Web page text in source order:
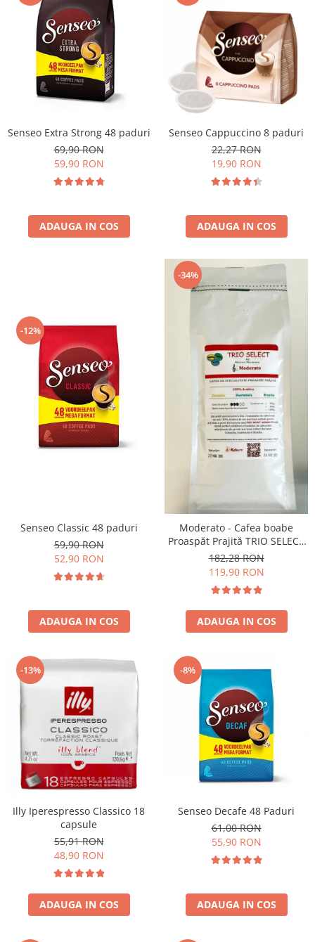
Illy Iperespresso
Nespresso Professional
Cremesso
Cafissimo
Tassimo
illy
Cafea Solubila
Senseo Extra Strong 48 paduri
69,90 RON
59,90 RON
ADAUGA IN COS
Senseo Cappuccino 8 paduri
22,27 RON
19,90 RON
ADAUGA IN COS
-12%
Senseo Classic 48 paduri
59,90 RON
52,90 RON
ADAUGA IN COS
-34%
Moderato - Cafea boabe
Proaspăt Prajită TRIO SELECT
by Răzvan Păunescu, blend
100% Arabica
182,28 RON
119,90 RON
ADAUGA IN COS
-13%
Illy Iperespresso Classico 18
capsule
55,91 RON
48,90 RON
ADAUGA IN COS
-8%
Senseo Decafe 48 Paduri
61,00 RON
55,90 RON
ADAUGA IN COS